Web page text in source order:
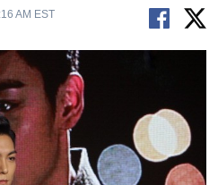
AM EST